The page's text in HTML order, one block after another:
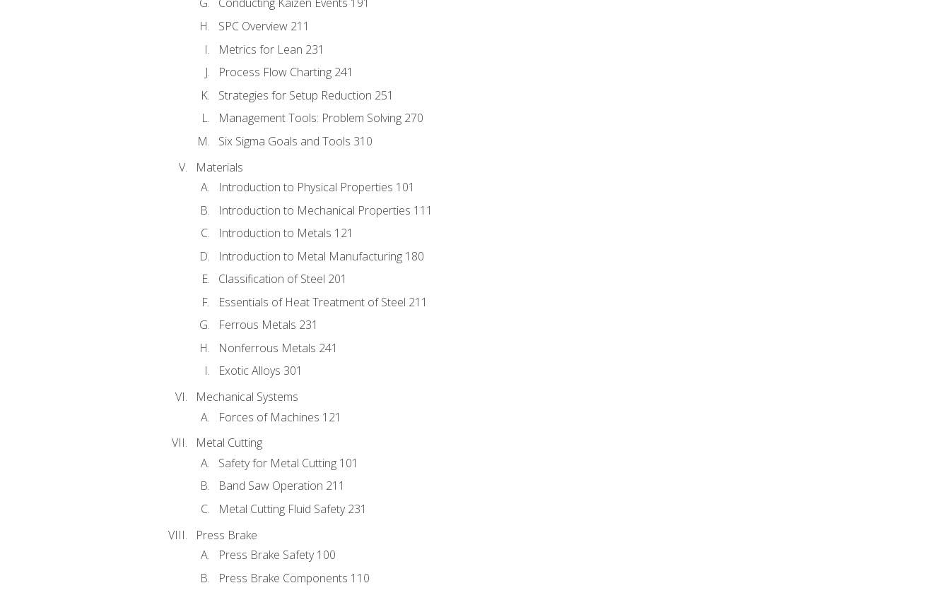
Conducting Kaizen Events 191
SPC Overview 211
Metrics for Lean 231
Process Flow Charting 241
Strategies for Setup Reduction 251
Management Tools: Problem Solving 270
Six Sigma Goals and Tools 310
Materials
Introduction to Physical Properties 101
Introduction to Mechanical Properties 111
Introduction to Metals 121
Introduction to Metal Manufacturing 180
Classification of Steel 201
Essentials of Heat Treatment of Steel 211
Ferrous Metals 231
Nonferrous Metals 241
Exotic Alloys 301
Mechanical Systems
Forces of Machines 121
Metal Cutting
Safety for Metal Cutting 101
Band Saw Operation 211
Metal Cutting Fluid Safety 231
Press Brake
Press Brake Safety 100
Press Brake Components 110